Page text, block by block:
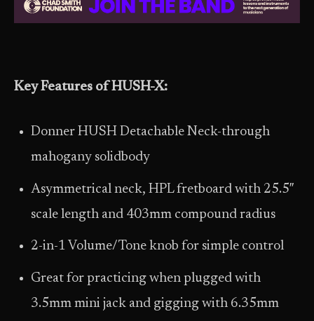
Key Features of HUSH-X:
Donner HUSH Detachable Neck-through
mahogany solidbody
Asymmetrical neck, HPL fretboard with 25.5″
scale length and 403mm compound radius
2-in-1 Volume/Tone knob for simple control
Great for practicing when plugged with
3.5mm mini jack and gigging with 6.35mm